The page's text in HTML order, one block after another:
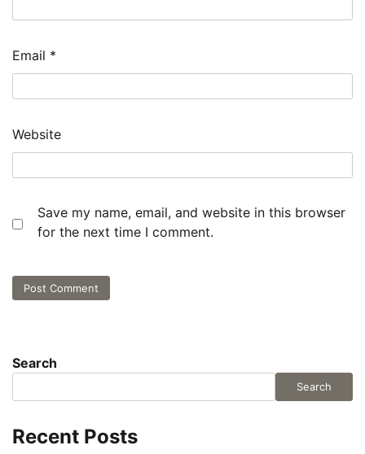
Email *
Website
Save my name, email, and website in this browser
for the next time I comment.
Search
Search
Recent Posts